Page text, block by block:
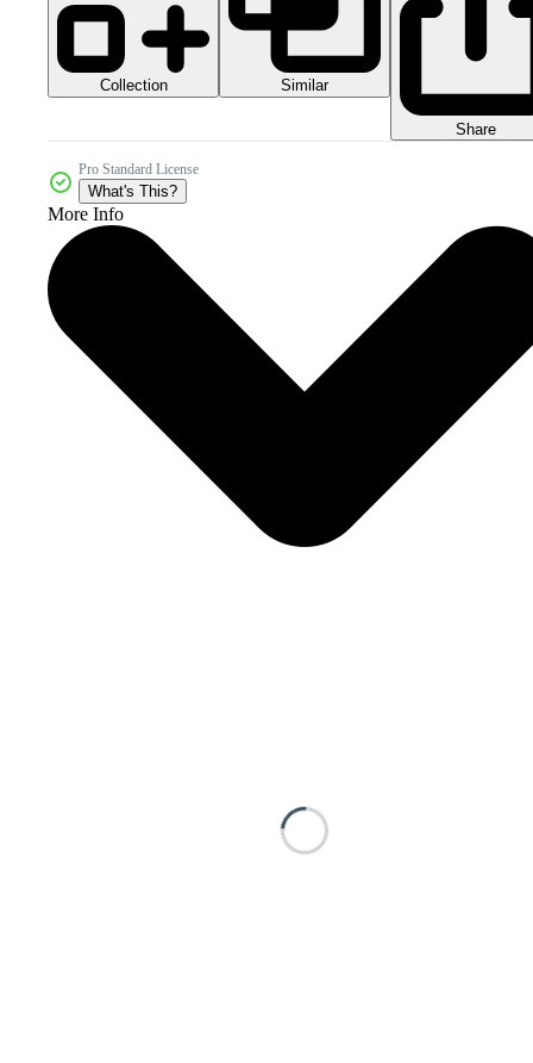
Collection Similar
Share
Pro Standard License
What's This?
More Info